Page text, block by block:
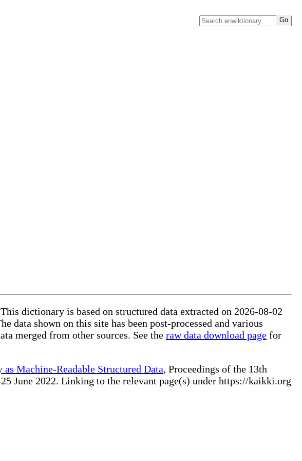
dictionary is based on structured data extracted on 2026-08-02
data shown on this site has been post-processed and various
merged from other sources. See the raw data download page for
Machine-Readable Structured Data, Proceedings of the 13th
June 2022. Linking to the relevant page(s) under https://kaikki.org